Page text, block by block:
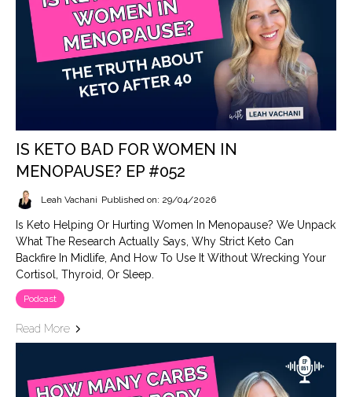
IS KETO BAD FOR WOMEN IN
MENOPAUSE? EP #052
Leah Vachani Published on: 29/04/2026
Is Keto Helping Or Hurting Women In Menopause? We Unpack
What The Research Actually Says, Why Strict Keto Can
Backfire In Midlife, And How To Use It Without Wrecking Your
Cortisol, Thyroid, Or Sleep.
Podcast
Read More